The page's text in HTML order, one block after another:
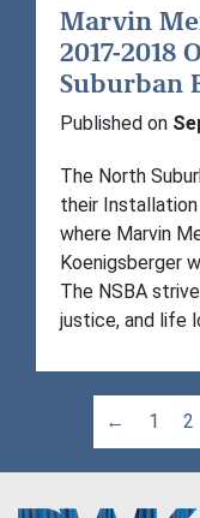
Marvin
2017-2018
Suburban
Published on
The North
their Installation
where Marvin
Koenigsberger
The NSBA
justice, and life
← 1 2